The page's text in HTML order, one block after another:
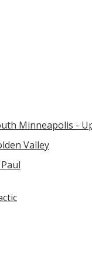
Minneapolis -
Valley